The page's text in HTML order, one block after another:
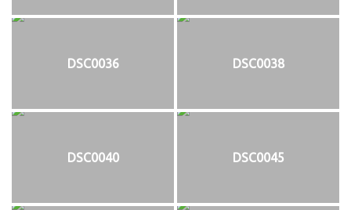
DSC0036 DSC0038
DSC0040 DSC0045